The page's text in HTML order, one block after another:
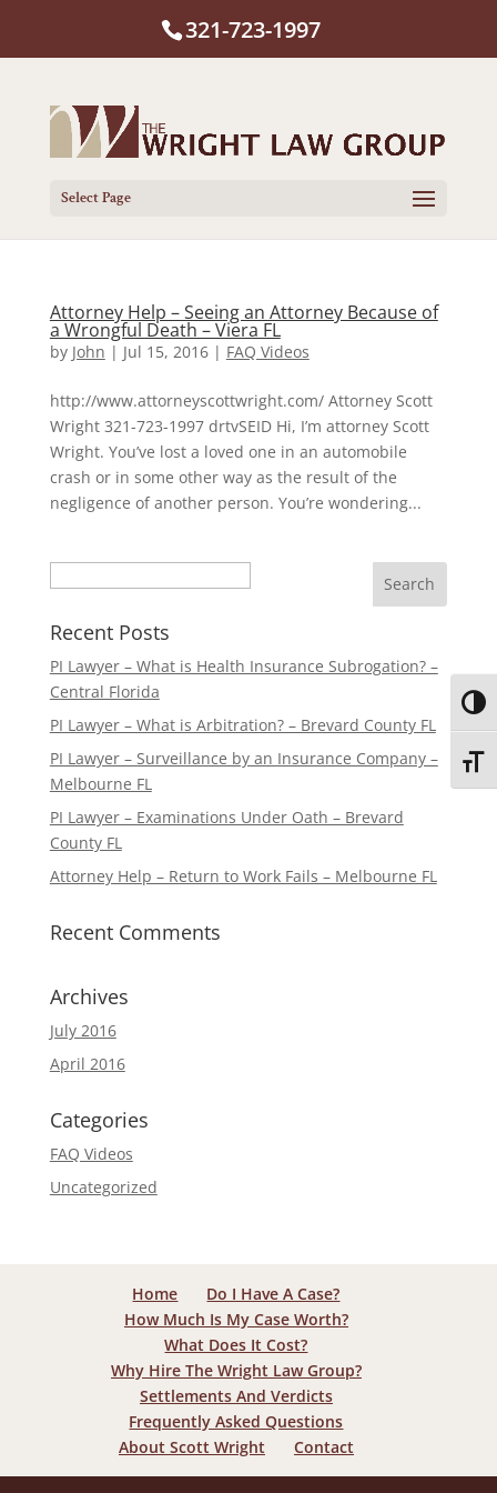
321-723-1997
Select Page
Attorney Help – Seeing an Attorney Because of
a Wrongful Death – Viera FL
by John | Jul 15, 2016| FAQ Videos
http://www.attorneyscottwright.com/ Attorney Scott
Wright 321-723-1997 drtvSEID Hi, I’m attorney Scott
Wright. You’ve lost a loved one in an automobile
crash or in some other way as the result of the
negligence of another person. You’re wondering...
Recent Posts
PI Lawyer – What is Health Insurance Subrogation? –
Central Florida
PI Lawyer – What is Arbitration? – Brevard County FL
PI Lawyer – Surveillance by an Insurance Company –
Melbourne FL
PI Lawyer – Examinations Under Oath – Brevard
County FL
Attorney Help – Return to Work Fails – Melbourne FL
Recent Comments
Archives
July 2016
April 2016
Categories
FAQ Videos
Uncategorized
Home
Do I Have A Case?
How Much Is My Case Worth?
What Does It Cost?
Why Hire The Wright Law Group?
Settlements And Verdicts
Frequently Asked Questions
About Scott Wright
Contact